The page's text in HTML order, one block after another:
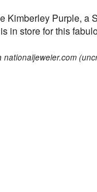
Kimberley Purple, a
in store for this
nationaljeweler.com